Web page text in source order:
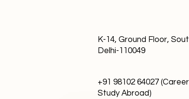
and Career Growth
K-14, Ground Floor,
Delhi-110049
+91 98102 64027
Study Abroad)